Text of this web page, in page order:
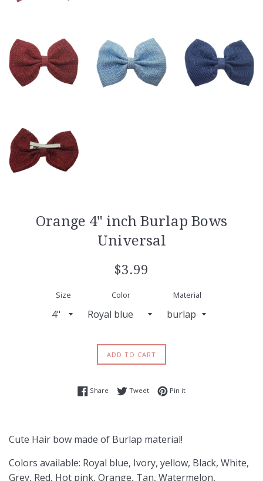
Orange 4" inch Burlap Bows
Universal
Regular
$3.99
Size Color Material
ADD TO CART
Share Share on Facebook
TweetTweet on Twitter
Pin itPin on Pinterest
Cute Hair bow made of Burlap material!
Colors available: Royal blue, Ivory, yellow, Black, White,
Grey, Red, Hot pink, Orange, Tan, Watermelon,